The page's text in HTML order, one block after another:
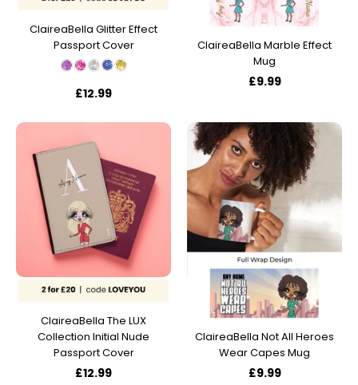
ClaireaBella Glitter Effect
Passport Cover
£12.99
ClaireaBella Marble Effect
Mug
£9.99
ClaireaBella The LUX
Collection Initial Nude
Passport Cover
£12.99
ClaireaBella Not All Heroes
Wear Capes Mug
£9.99